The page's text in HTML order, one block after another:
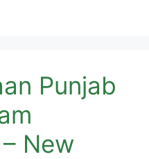
Punjab
New